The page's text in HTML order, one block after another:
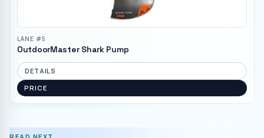
LANE #5
OutdoorMaster Shark Pump
DETAILS
PRICE